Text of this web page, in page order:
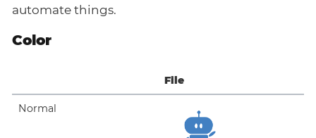
automate things.
Color
File
Normal